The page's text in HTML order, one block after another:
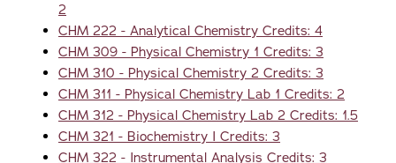
2
CHM 222 - Analytical Chemistry Credits: 4
CHM 309 - Physical Chemistry 1 Credits: 3
CHM 310 - Physical Chemistry 2 Credits: 3
CHM 311 - Physical Chemistry Lab 1 Credits: 2
CHM 312 - Physical Chemistry Lab 2 Credits: 1.5
CHM 321 - Biochemistry I Credits: 3
CHM 322 - Instrumental Analysis Credits: 3